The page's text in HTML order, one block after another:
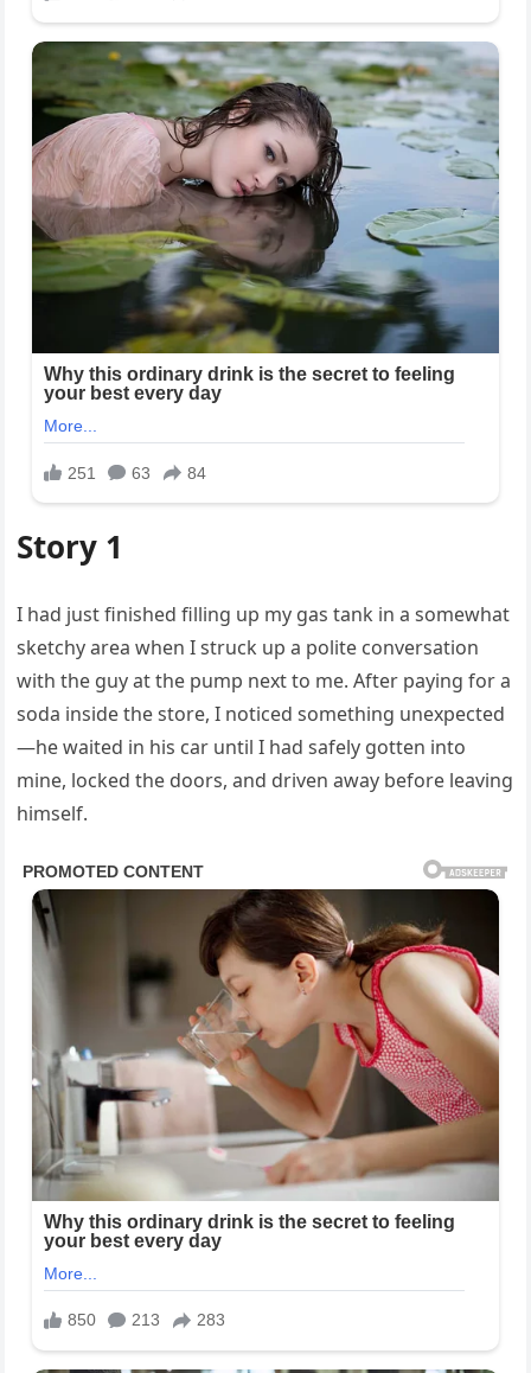
Story 1
I had just finished filling up my gas tank in a somewhat
sketchy area when I struck up a polite conversation
with the guy at the pump next to me. After paying for a
soda inside the store, I noticed something unexpected
—he waited in his car until I had safely gotten into
mine, locked the doors, and driven away before leaving
himself.